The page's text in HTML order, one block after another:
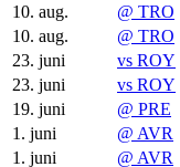
10. aug.
@ TRO
10. aug.
@ TRO
23. juni
vs ROY
23. juni
vs ROY
19. juni
@ PRE
1. juni
@ AVR
1. juni
@ AVR